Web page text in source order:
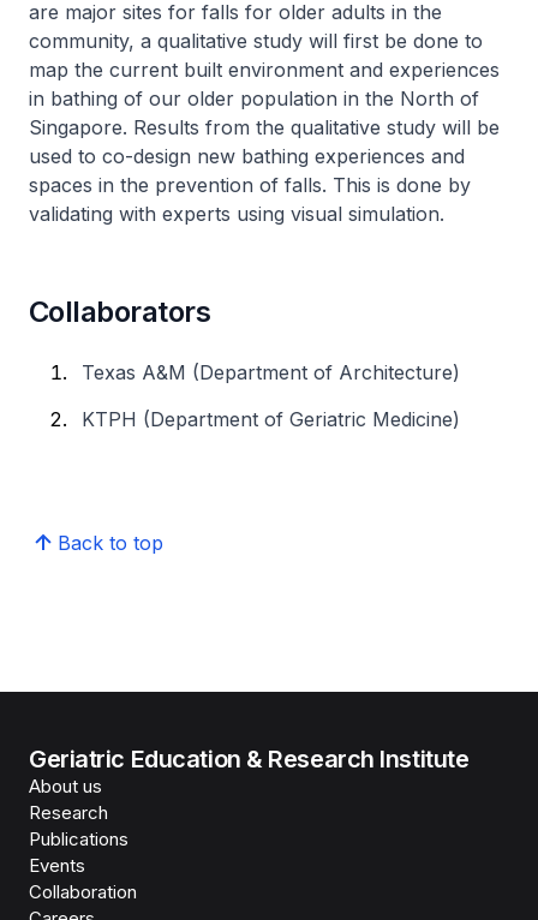
are major sites for falls for older adults in the
community, a qualitative study will first be done to
map the current built environment and experiences
in bathing of our older population in the North of
Singapore. Results from the qualitative study will be
used to co-design new bathing experiences and
spaces in the prevention of falls. This is done by
validating with experts using visual simulation.
Collaborators
Texas A&M (Department of Architecture)
KTPH (Department of Geriatric Medicine)
Back to top
Geriatric Education & Research Institute
About us
Research
Publications
Events
Collaboration